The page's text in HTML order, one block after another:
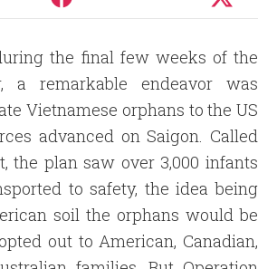
the final few weeks of the
a remarkable endeavor was
Vietnamese orphans to the US
advanced on Saigon. Called
the plan saw over 3,000 infants
to safety, the idea being
soil the orphans would be
out to American, Canadian,